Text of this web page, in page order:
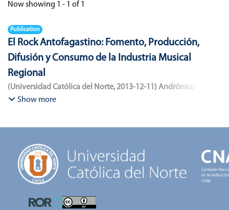
Now showing 1 - 1 of 1
Publication
El Rock Antofagastino: Fomento, Producción,
Difusión y Consumo de la Industria Musical
Regional
(Universidad Católica del Norte,2013-12-11 ) Andrónico-
Cangana, Javier Enrique
Show more